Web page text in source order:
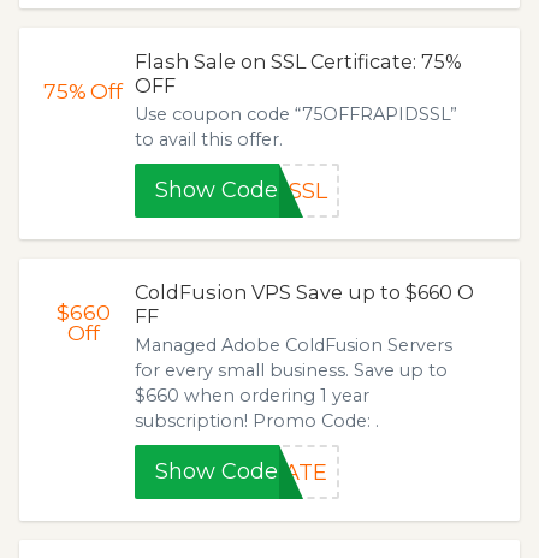
75%Off
Flash Sale on SSL Certificate: 75%
OFF
Use coupon code “75OFFRAPIDSSL”
to avail this offer.
Show CodeDSSL
$660
Off
ColdFusion VPS Save up to $660 O
FF
Managed Adobe ColdFusion Servers
for every small business. Save up to
$660 when ordering 1 year
subscription! Promo Code: .
Show CodeRATE